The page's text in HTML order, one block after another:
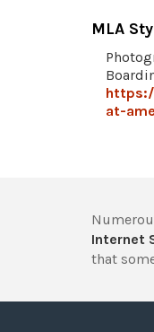
MLA
at-
Internet
that